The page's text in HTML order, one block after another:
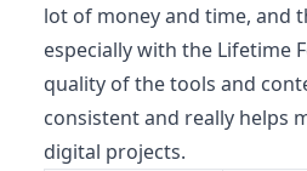
lot of money and time, and
especially with the Lifetime
quality of the tools and
consistent and really helps
digital projects.